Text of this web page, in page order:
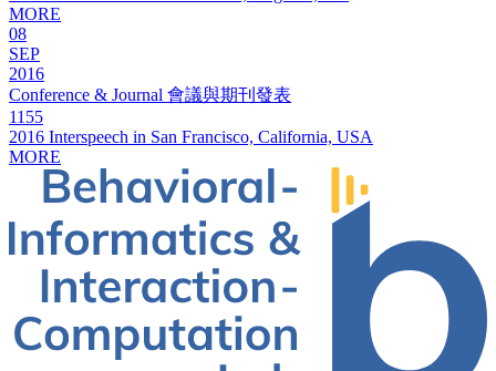
MORE
08
SEP
2016
Conference & Journal 會議與期刊發表
1155
2016 Interspeech in San Francisco, California, USA
MORE